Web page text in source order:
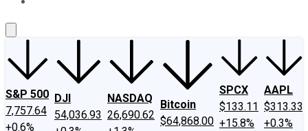
S&P 500
7,757.64
+0.6%
DJI
54,036.93
NASDAQ
26,690.62
Bitcoin
$64,868.00
SPCX
$133.11
+15.8%
AAPL
$313.33
+0.3%